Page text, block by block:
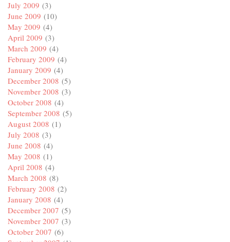
July 2009 (3)
June 2009 (10)
May 2009 (4)
April 2009 (3)
March 2009 (4)
February 2009 (4)
January 2009 (4)
December 2008 (5)
November 2008 (3)
October 2008 (4)
September 2008 (5)
August 2008 (1)
July 2008 (3)
June 2008 (4)
May 2008 (1)
April 2008 (4)
March 2008 (8)
February 2008 (2)
January 2008 (4)
December 2007 (5)
November 2007 (3)
October 2007 (6)